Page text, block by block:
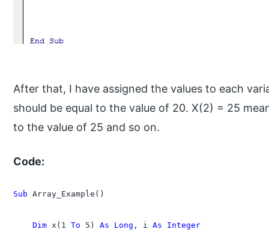
After that, I have assigned the values to each
should be equal to the value of 20. X(2) = 25
to the value of 25 and so on.
Code:
Sub Array_Example()
    Dim
x(1 To 5) As Long , i As Integer